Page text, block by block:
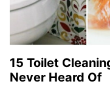
15 Toilet
Never Heard Of